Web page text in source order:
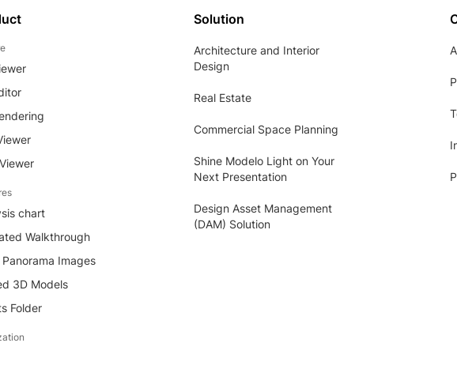
chart
Walkthrough
Images
3D Models
Folder
Solution
Architecture and Interior
Design
Real Estate
Commercial Space Planning
Shine Modelo Light on Your
Next Presentation
Design Asset Management
(DAM) Solution